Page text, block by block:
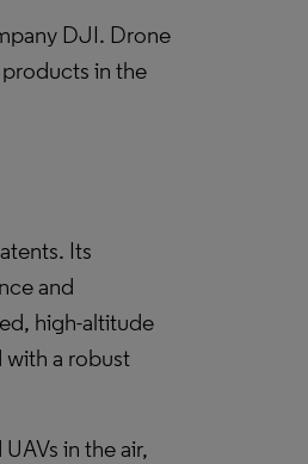
DJI. Drone
in the
Its
and
high-altitude
with a robust
in the air,